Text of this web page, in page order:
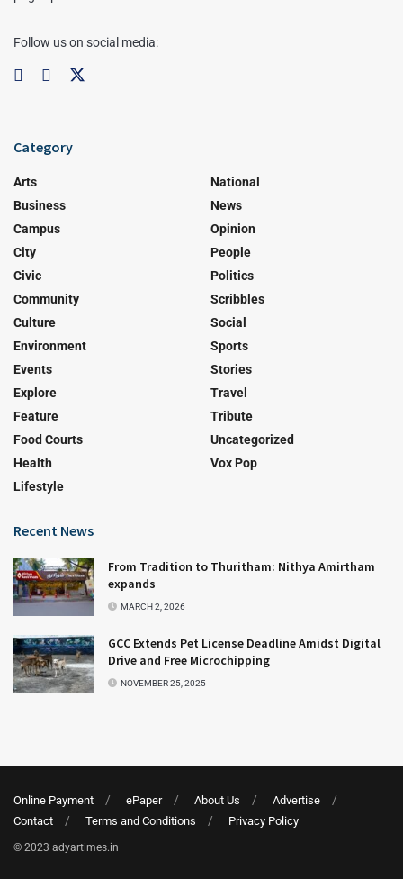
Follow us on social media:
Category
Arts
Business
Campus
City
Civic
Community
Culture
Environment
Events
Explore
Feature
Food Courts
Health
Lifestyle
National
News
Opinion
People
Politics
Scribbles
Social
Sports
Stories
Travel
Tribute
Uncategorized
Vox Pop
Recent News
From Tradition to Thuritham: Nithya Amirtham
expands
MARCH 2, 2026
GCC Extends Pet License Deadline Amidst Digital
Drive and Free Microchipping
NOVEMBER 25, 2025
Online Payment ePaper About Us
Advertise
Contact
Terms and Conditions Privacy Policy
© 2023 adyartimes.in